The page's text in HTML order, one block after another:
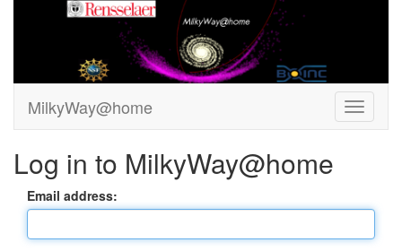
MilkyWay@home
Log in to MilkyWay@home
Email address: